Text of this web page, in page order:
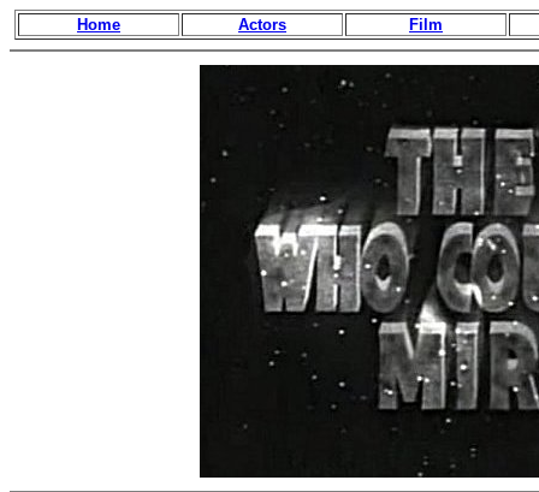
Home Actors Film